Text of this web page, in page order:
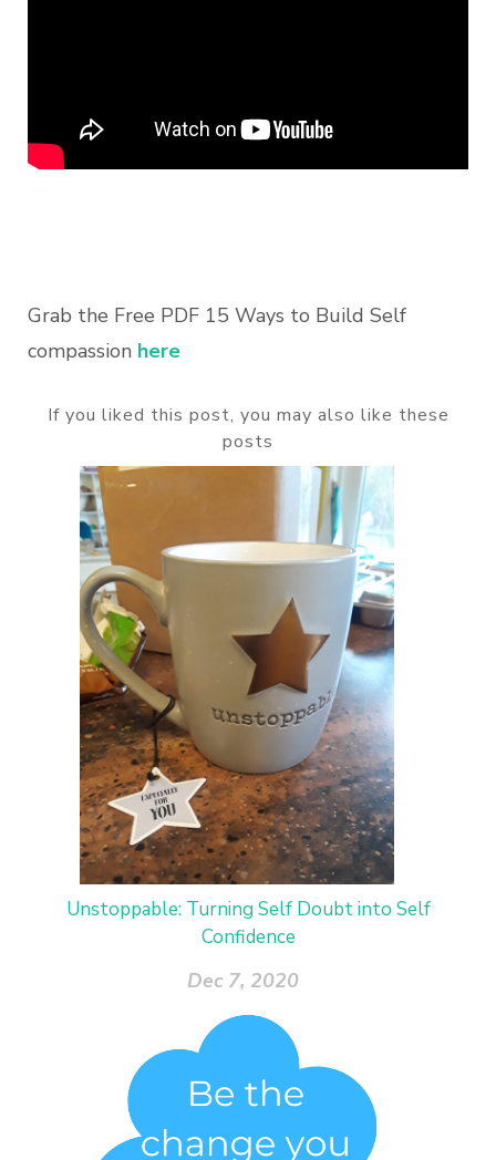
Grab the Free PDF 15 Ways to Build Self
compassion here
If you liked this post, you may also like these
posts
Unstoppable: Turning Self Doubt into Self
Confidence
Dec 7, 2020